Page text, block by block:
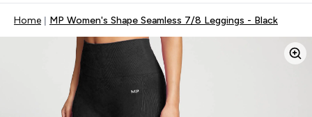
Home MP Women's Shape Seamless 7/8 Leggings - Black